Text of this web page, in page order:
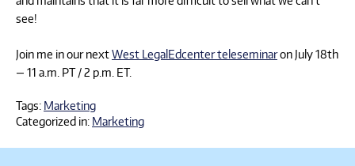
see!
Join me in our nextWest LegalEdcenter teleseminaron July 18th
— 11 a.m. PT / 2 p.m. ET.
Tags: Marketing
Categorized in: Marketing